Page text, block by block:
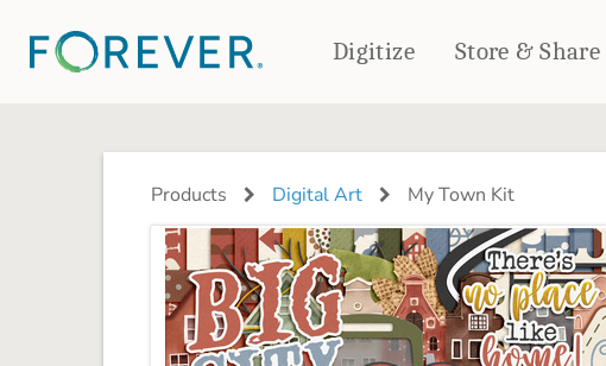
Digitize Store & Share
PHOTO BOOKS
Deluxe Seamless Layflat
DRINKWARE
Travel Tumblers
PHOTO GIFTS
Ornaments
Coaster Sets
Magnets
Puzzles
Woven
Outdoor
Pillows
Towels
Products Digital Art My Town Kit